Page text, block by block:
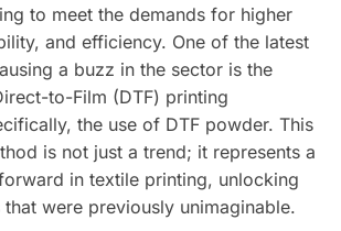
to meet the demands for higher
and efficiency. One of the latest
a buzz in the sector is the
to-Film (DTF) printing
the use of DTF powder. This
is not just a trend; it represents a
in textile printing, unlocking
were previously unimaginable.